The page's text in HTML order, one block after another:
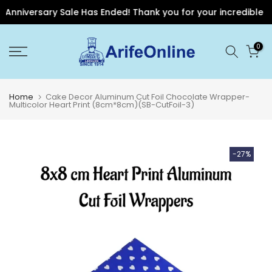
Sale Has Ended! Thank you for your incredible
to
0
Home Cake Decor Aluminum Cut Foil Chocolate Wrapper-
Multicolor Heart Print (8cm*8cm)(SB-CutFoil-3)
-27%